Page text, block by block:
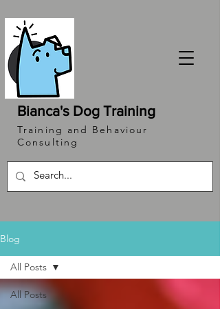
Bianca's Dog Training
Training and Behaviour
Consulting
Blog
All Posts
All Posts